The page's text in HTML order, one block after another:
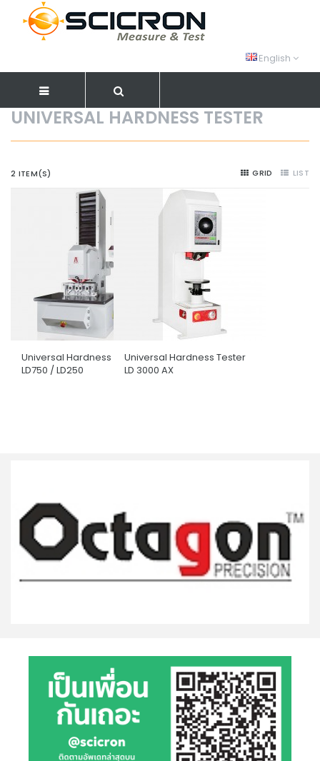
English
UNIVERSAL HARDNESS TESTER
2 ITEM(S) GRID LIST
Universal Hardness Tester
LD750 / LD250
Universal Hardness Tester
LD 3000 AX